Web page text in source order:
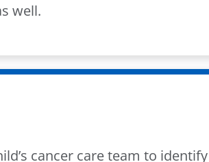
well.
cancer care team to identify